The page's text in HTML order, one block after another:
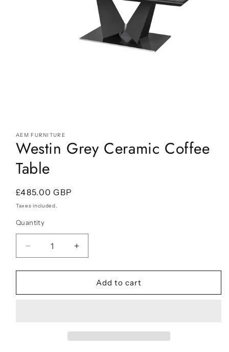
1
in
modal
AEM FURNITURE
Westin Grey Ceramic Coffee
Table
Regular
price
£485.00 GBP
Taxes included.
Quantity
Decrease
quantity
for
Grey
Increase
quantity
for
Westin
Grey
Add to cart